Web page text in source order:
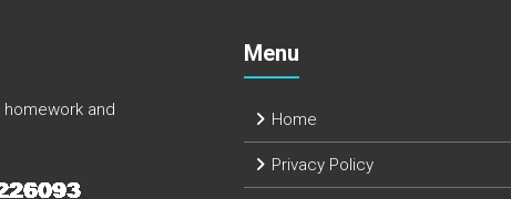
and
Menu
Home
Privacy Policy